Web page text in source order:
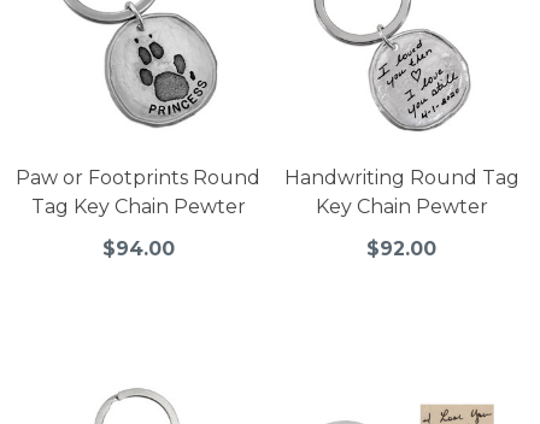
Paw or Footprints Round
Tag Key Chain Pewter
$94.00
Handwriting Round Tag
Key Chain Pewter
$92.00